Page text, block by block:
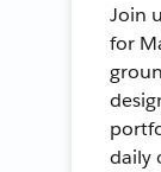
Join
for
daily